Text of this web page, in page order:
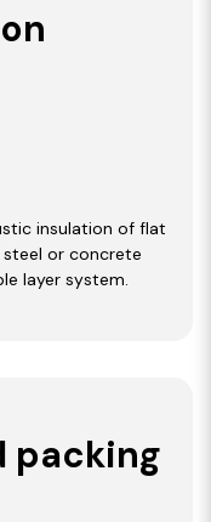
insulation of flat
or concrete
layer system.
packing